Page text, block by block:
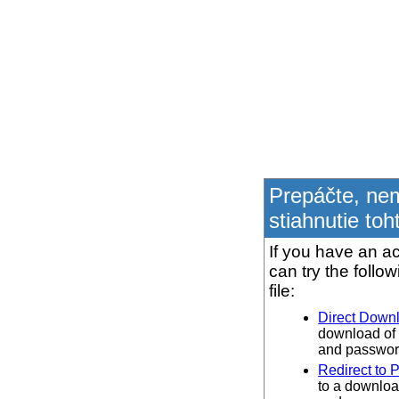
Prepáčte,
stiahnutie
If you have an
can try the
file:
Direct
download of
and
Redirect to
to a